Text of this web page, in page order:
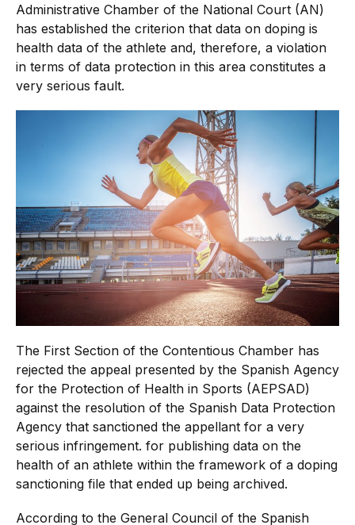
Administrative Chamber of the National Court (AN)
has established the criterion that data on doping is
health data of the athlete and, therefore, a violation
in terms of data protection in this area constitutes a
very serious fault.
The First Section of the Contentious Chamber has
rejected the appeal presented by the Spanish Agency
for the Protection of Health in Sports (AEPSAD)
against the resolution of the Spanish Data Protection
Agency that sanctioned the appellant for a very
serious infringement. for publishing data on the
health of an athlete within the framework of a doping
sanctioning file that ended up being archived.
According to the General Council of the Spanish